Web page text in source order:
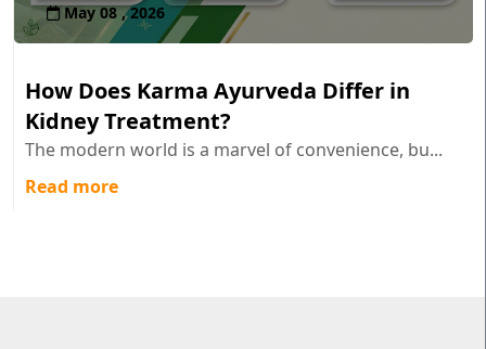
May 08 , 2026
How Does Karma Ayurveda Differ in
Kidney Treatment?
The modern world is a marvel of convenience, bu...
Read more